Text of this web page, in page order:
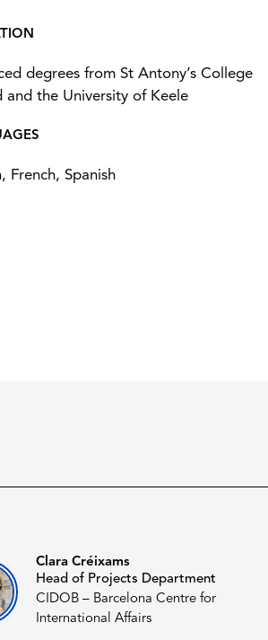
degrees from St Antony’s College
and the University of Keele
French, Spanish
Clara Créixams
Head of Projects Department
CIDOB – Barcelona Centre for
International Affairs